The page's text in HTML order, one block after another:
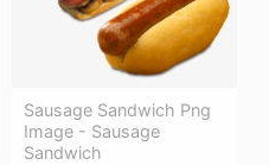
Sausage Sandwich Png
Image - Sausage
Sandwich